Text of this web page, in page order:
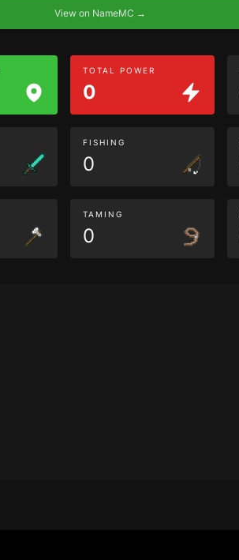
View on NameMC →
TOTAL POWER
0
FISHING
0
TAMING
0